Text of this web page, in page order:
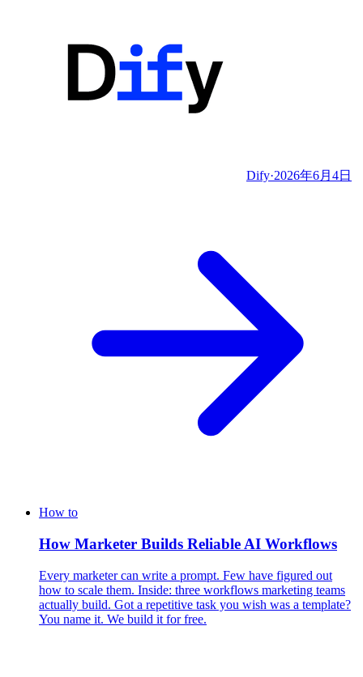
Dify·2026年6月4日
How to
How Marketer Builds Reliable AI Workflows
Every marketer can write a prompt. Few have figured out
how to scale them. Inside: three workflows marketing teams
actually build. Got a repetitive task you wish was a template?
You name it. We build it for free.